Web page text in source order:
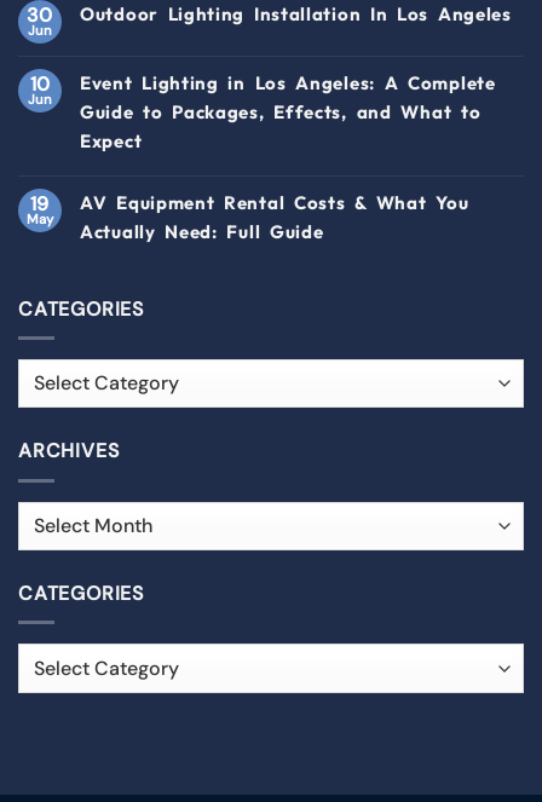
30
Jun
Outdoor Lighting Installation In Los Angeles
10
Jun
Event Lighting in Los Angeles: A Complete
Guide to Packages, Effects, and What to
Expect
19
May
AV Equipment Rental Costs & What You
Actually Need: Full Guide
CATEGORIES
ARCHIVES
CATEGORIES